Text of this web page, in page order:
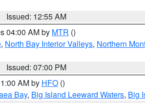
Issued: 12:55 AM
04:00 AM by MTR ()
, North Bay Interior Valleys, Northern
Issued: 07:00 PM
AM by HFO ()
Bay, Big Island Leeward Waters, Big